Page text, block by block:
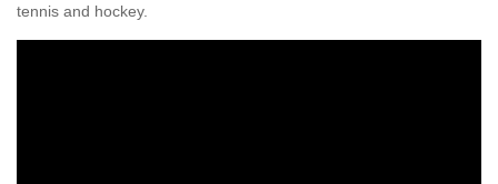
tennis and hockey.